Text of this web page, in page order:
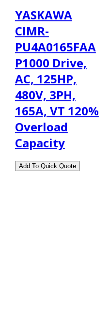
YASKAWA
CIMR-
PU4A0165FAA
P1000 Drive,
AC, 125HP,
480V, 3PH,
165A, VT 120%
Overload
Capacity